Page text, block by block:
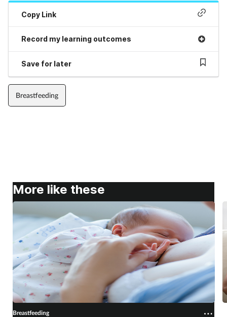
Copy Link
Record my learning outcomes
Save for later
Breastfeeding
More like these
Breastfeeding